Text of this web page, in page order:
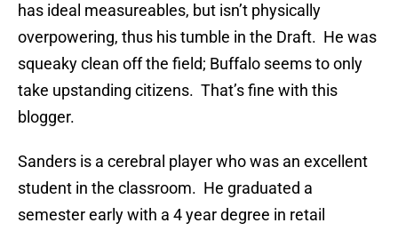
has ideal measureables, but isn’t physically
overpowering, thus his tumble in the Draft. He was
squeaky clean off the field; Buffalo seems to only
take upstanding citizens. That’s fine with this
blogger.
Sanders is a cerebral player who was an excellent
student in the classroom. He graduated a
semester early with a 4 year degree in retail